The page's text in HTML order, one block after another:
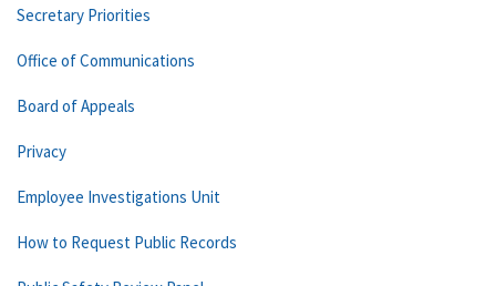
Secretary Priorities
Office of Communications
Board of Appeals
Privacy
Employee Investigations Unit
How to Request Public Records